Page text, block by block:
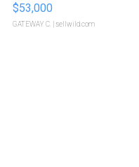
$53,000
GATEWAY C. | sellwild.com